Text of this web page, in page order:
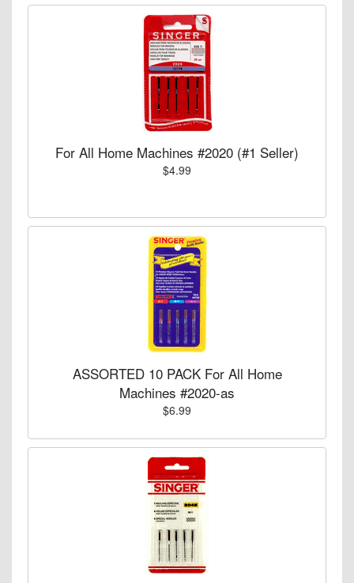
For All Home Machines #2020 (#1 Seller)
$4.99
ASSORTED 10 PACK For All Home
Machines #2020-as
$6.99